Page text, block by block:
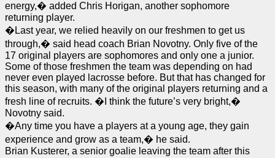
energy,� added Chris Horigan, another sophomore
returning player.
�Last year, we relied heavily on our freshmen to get us
through,� said head coach Brian Novotny. Only five of the
17 original players are sophomores and only one a junior.
Some of those freshmen the team was depending on had
never even played lacrosse before. But that has changed for
this season, with many of the original players returning and a
fresh line of recruits. �I think the future’s very bright,�
Novotny said.
�Any time you have a players at a young age, they gain
experience and grow as a team,� he said.
Brian Kusterer, a senior goalie leaving the team after this